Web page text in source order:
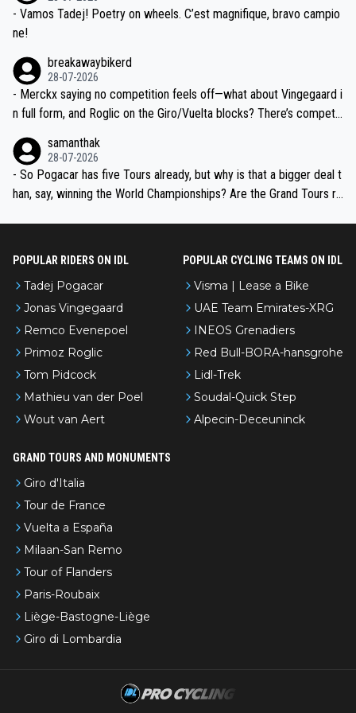
- Vamos Tadej! Poetry on wheels. C’est magnifique, bravo campio
ne!
breakawaybikerd
28-07-2026
- Merckx saying no competition feels off—what about Vingegaard i
n full form, and Roglic on the Giro/Vuelta blocks? There’s competit
the most versatile since Indurain.
samanthak
28-07-2026
- So Pogacar has five Tours already, but why is that a bigger deal t
han, say, winning the World Championships? Are the Grand Tours ra
POPULAR RIDERS ON IDL
Tadej Pogacar
Jonas Vingegaard
Remco Evenepoel
Primoz Roglic
Tom Pidcock
Mathieu van der Poel
Wout van Aert
POPULAR CYCLING TEAMS ON IDL
Visma | Lease a Bike
UAE Team Emirates-XRG
INEOS Grenadiers
Red Bull-BORA-hansgrohe
Lidl-Trek
Soudal-Quick Step
Alpecin-Deceuninck
GRAND TOURS AND MONUMENTS
Giro d'Italia
Tour de France
Vuelta a España
Milaan-San Remo
Tour of Flanders
Paris-Roubaix
Liège-Bastogne-Liège
Giro di Lombardia